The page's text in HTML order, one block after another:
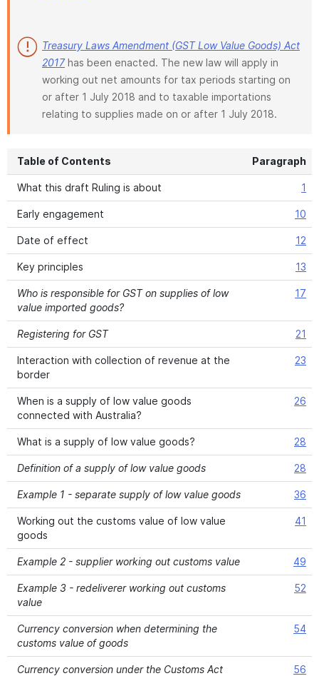
Treasury Laws Amendment (GST Low Value Goods) Act
2017has been enacted. The new law will apply in
working out net amounts for tax periods starting on
or after 1 July 2018 and to taxable importations
relating to supplies made on or after 1 July 2018.
Table of Contents Paragraph
What this draft Ruling is about 1
Early engagement 10
Date of effect 12
Key principles 13
Who is responsible for GST on supplies of low
value imported goods?
17
Registering for GST 21
Interaction with collection of revenue at the
border
23
When is a supply of low value goods
connected with Australia?
26
What is a supply of low value goods? 28
Definition of a supply of low value goods 28
Example 1 - separate supply of low value goods 36
Working out the customs value of low value
goods
41
Example 2 - supplier working out customs value 49
Example 3 - redeliverer working out customs
value
52
Currency conversion when determining the
customs value of goods
54
Currency conversion under the Customs Act 56